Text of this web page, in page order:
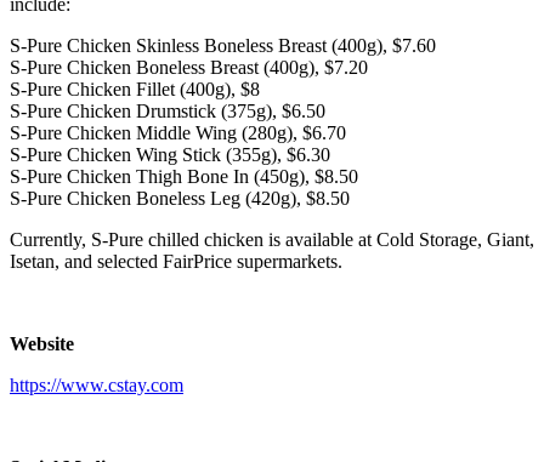
include:
S-Pure Chicken Skinless Boneless Breast (400g), $7.60
S-Pure Chicken Boneless Breast (400g), $7.20
S-Pure Chicken Fillet (400g), $8
S-Pure Chicken Drumstick (375g), $6.50
S-Pure Chicken Middle Wing (280g), $6.70
S-Pure Chicken Wing Stick (355g), $6.30
S-Pure Chicken Thigh Bone In (450g), $8.50
S-Pure Chicken Boneless Leg (420g), $8.50
Currently, S-Pure chilled chicken is available at Cold Storage, Giant,
Isetan, and selected FairPrice supermarkets.
Website
https://www.cstay.com